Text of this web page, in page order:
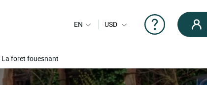
EN USD
La foret fouesnant